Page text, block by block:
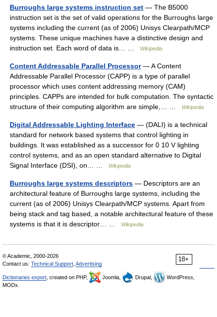
Burroughs large systems instruction set — The B5000
instruction set is the set of valid operations for the Burroughs large
systems including the current (as of 2006) Unisys Clearpath/MCP
systems. These unique machines have a distinctive design and
instruction set. Each word of data is… …
Wikipedia
Content Addressable Parallel Processor— A Content
Addressable Parallel Processor (CAPP) is a type of parallel
processor which uses content addressing memory (CAM)
principles. CAPPs are intended for bulk computation. The syntactic
structure of their computing algorithm are simple,… …
Wikipedia
Digital Addressable Lighting Interface — (DALI) is a technical
standard for network based systems that control lighting in
buildings. It was established as a successor for 0 10 V lighting
control systems, and as an open standard alternative to Digital
Signal Interface (DSI), on… …
Wikipedia
Burroughs large systems descriptors — Descriptors are an
architectural feature of Burroughs large systems, including the
current (as of 2006) Unisys Clearpath/MCP systems. Apart from
being stack and tag based, a notable architectural feature of these
systems is that it is descriptor… …
Wikipedia
18+
© Academic, 2000-2026
Contact us: Technical Support Advertising
Dictionaries export , created on PHP, Joomla, Drupal,
WordPress,
MODx.